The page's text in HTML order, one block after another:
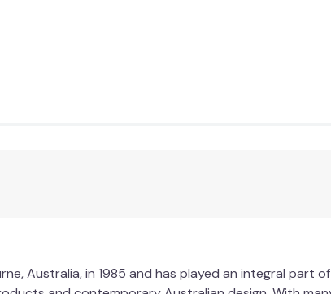
Australia, in 1985 and has played an integral part